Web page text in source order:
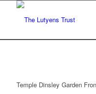
Temple Dinsley Garden